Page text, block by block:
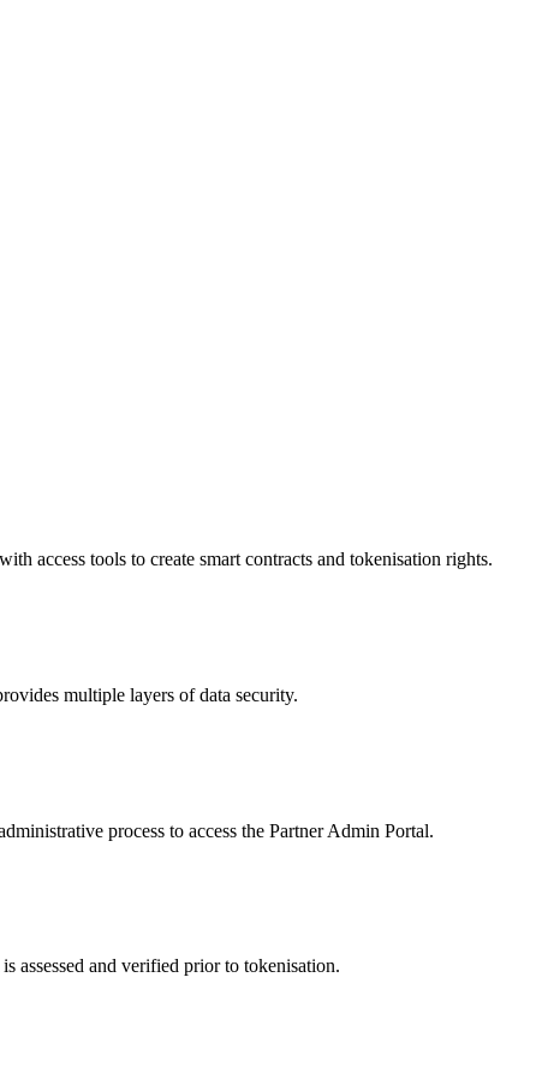
access tools to create smart contracts and tokenisation rights.
multiple layers of data security.
process to access the Partner Admin Portal.
assessed and verified prior to tokenisation.